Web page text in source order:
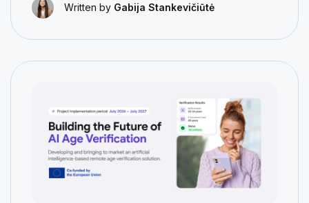
Written by Gabija Stankevičiūtė